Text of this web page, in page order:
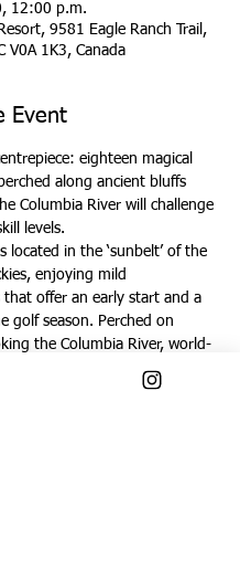
12:00 p.m.
9581 Eagle Ranch Trail,
V0A 1K3, Canada
Event
eighteen magical
along ancient bluffs
Columbia River will challenge
levels.
located in the ‘sunbelt’ of the
enjoying mild
that offer an early start and a
golf season. Perched on
the Columbia River, world-
and the shimmering blue
Windermere, this beautiful